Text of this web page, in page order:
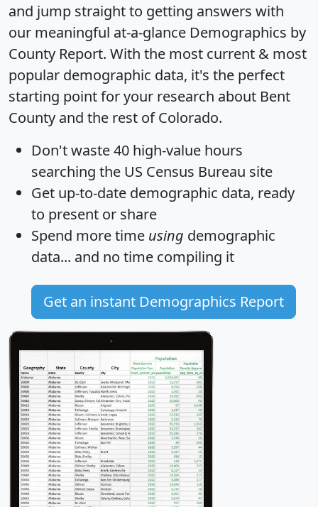
and jump straight to getting answers with
our meaningful at-a-glance Demographics by
County Report. With the most current & most
popular demographic data, it's the perfect
starting point for your research about Bent
County and the rest of Colorado.
Don't waste 40 high-value hours
searching the US Census Bureau site
Get up-to-date demographic data, ready
to present or share
Spend more time using demographic
data... and no time compiling it
Get an instant Demographics Report